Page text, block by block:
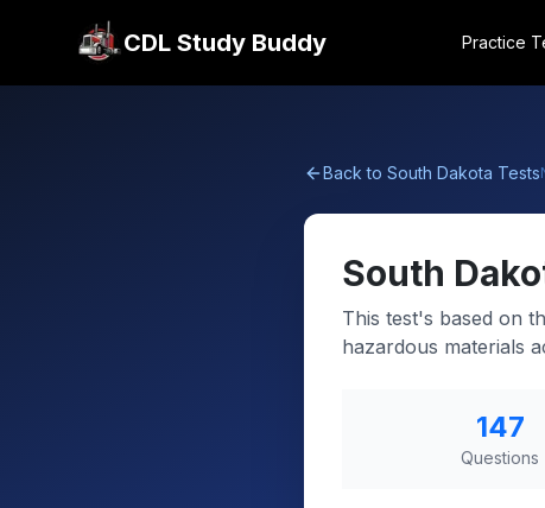
CDL Study Buddy Practice
Back to South Dakota Tests
South
This test's based on
hazardous materials
147
Questions